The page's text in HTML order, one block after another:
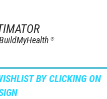
®
BY CLICKING ON